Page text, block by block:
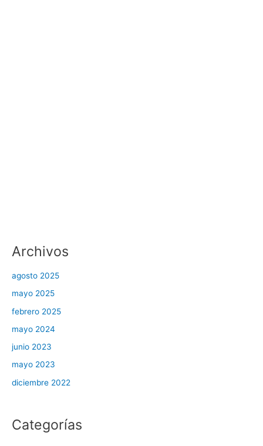
Archivos
agosto 2025
mayo 2025
febrero 2025
mayo 2024
junio 2023
mayo 2023
diciembre 2022
Categorías